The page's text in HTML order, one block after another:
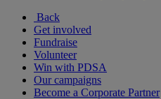
Back
Get involved
Fundraise
Volunteer
Win with PDSA
Our campaigns
Become a Corporate Partner